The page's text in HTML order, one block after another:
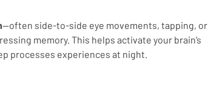
—often side-to-side eye movements, tapping, or
memory. This helps activate your brain’s
processes experiences at night.